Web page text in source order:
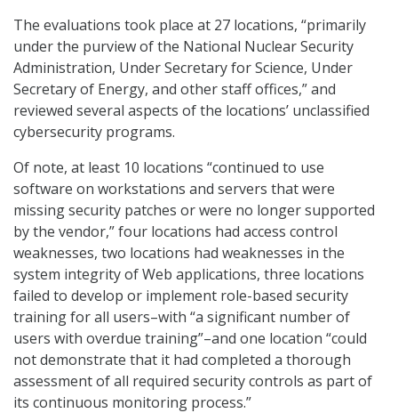
The evaluations took place at 27 locations, “primarily
under the purview of the National Nuclear Security
Administration, Under Secretary for Science, Under
Secretary of Energy, and other staff offices,” and
reviewed several aspects of the locations’ unclassified
cybersecurity programs.
Of note, at least 10 locations “continued to use
software on workstations and servers that were
missing security patches or were no longer supported
by the vendor,” four locations had access control
weaknesses, two locations had weaknesses in the
system integrity of Web applications, three locations
failed to develop or implement role-based security
training for all users–with “a significant number of
users with overdue training”–and one location “could
not demonstrate that it had completed a thorough
assessment of all required security controls as part of
its continuous monitoring process.”